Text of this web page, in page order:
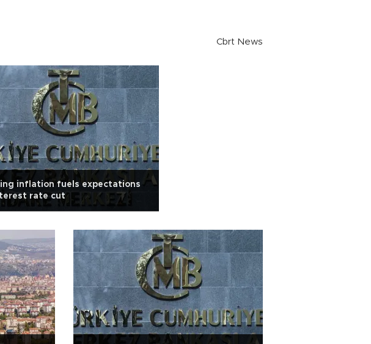
Cbrt News
inflation fuels expectations
rate cut